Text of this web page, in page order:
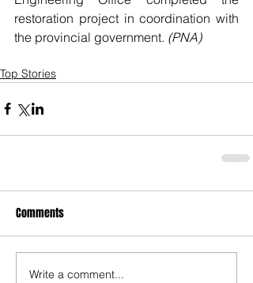
restoration project in coordination with
the provincial government. (PNA)
Top Stories
Comments
Write a comment...